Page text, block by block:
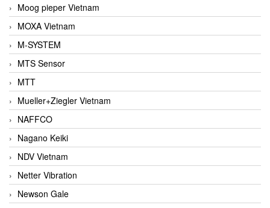
Moog pieper Vietnam
MOXA Vietnam
M-SYSTEM
MTS Sensor
MTT
Mueller+Ziegler Vietnam
NAFFCO
Nagano Keiki
NDV Vietnam
Netter Vibration
Newson Gale